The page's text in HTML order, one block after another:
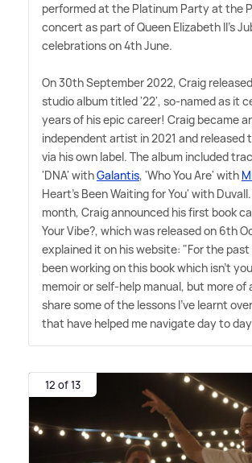
performed at the Platinum Party at the
concert as part of Queen Elizabeth II's
celebrations on 4th June.
On 30th September 2022, Craig
studio album titled '22', so-named as it
years of his epic career! Craig became
independent artist in 2021 and released
via his own label. The album included
'DNA' withGalantis, 'Who You Are' with
Heart's Been Waiting for You' with
month, Craig announced his first book
Your Vibe?, which was released on 6th
explained it on his website: "For the past
been working on this book which isn't
memoir or self-help manual, but more of
share some of the lessons I've learnt
that have helped me navigate day to
12 of 13